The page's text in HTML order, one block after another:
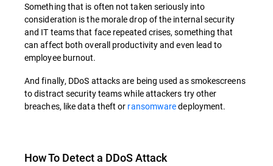
Something that is often not taken seriously into
consideration is the morale drop of the internal security
and IT teams that face repeated crises, something that
can affect both overall productivity and even lead to
employee burnout.
And finally, DDoS attacks are being used as smokescreens
to distract security teams while attackers try other
breaches, like data theft or ransomwaredeployment.
How To Detect a DDoS Attack